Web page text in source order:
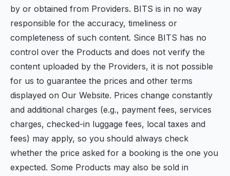
by or obtained from Providers. BITS is in no way
responsible for the accuracy, timeliness or
completeness of such content. Since BITS has no
control over the Products and does not verify the
content uploaded by the Providers, it is not possible
for us to guarantee the prices and other terms
displayed on Our Website. Prices change constantly
and additional charges (e.g., payment fees, services
charges, checked-in luggage fees, local taxes and
fees) may apply, so you should always check
whether the price asked for a booking is the one you
expected. Some Products may also be sold in